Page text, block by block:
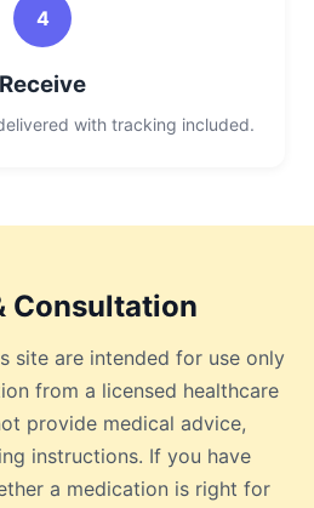
4
Receive
with tracking included.
Consultation
site are intended for use only
from a licensed healthcare
provide medical advice,
instructions. If you have
a medication is right for